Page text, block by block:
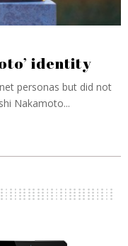
identity
personas but did not
Nakamoto...